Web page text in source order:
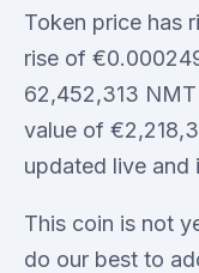
Token price has
rise of
62,452,313
value of
updated live and
This coin is not
do our best to